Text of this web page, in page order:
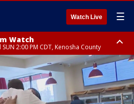
Watch Live ☰
Watch
2:00 PM CDT, Kenosha County
Watch
SUN 2:00 PM CDT, Lake County, Mchenry